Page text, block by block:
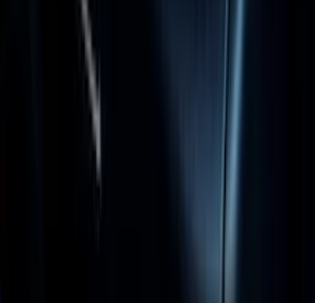
2026 Grabber Blue
Handle